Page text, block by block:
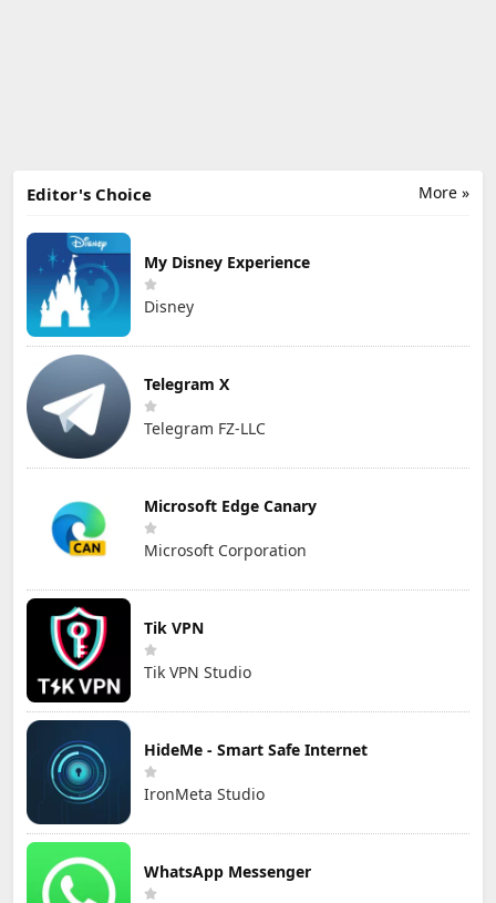
More »
Editor's Choice
My Disney Experience
Disney
Telegram X
Telegram FZ-LLC
Microsoft Edge Canary
Microsoft Corporation
Tik VPN
Tik VPN Studio
HideMe - Smart Safe Internet
IronMeta Studio
WhatsApp Messenger